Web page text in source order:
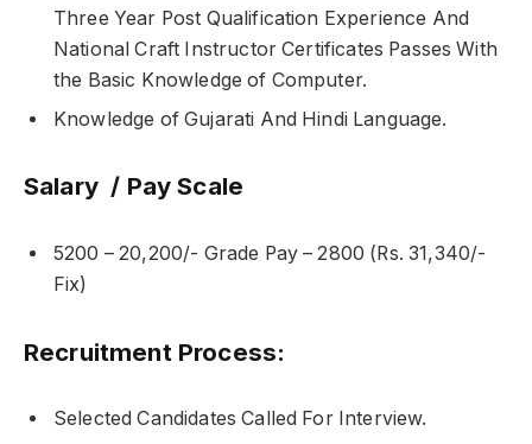
Three Year Post Qualification Experience And
National Craft Instructor Certificates Passes With
the Basic Knowledge of Computer.
Knowledge of Gujarati And Hindi Language.
Salary / Pay Scale
5200 – 20,200/- Grade Pay – 2800 (Rs. 31,340/-
Fix)
Recruitment Process:
Selected Candidates Called For Interview.